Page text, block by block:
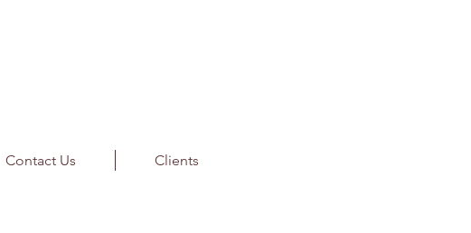
Contact Us Clients